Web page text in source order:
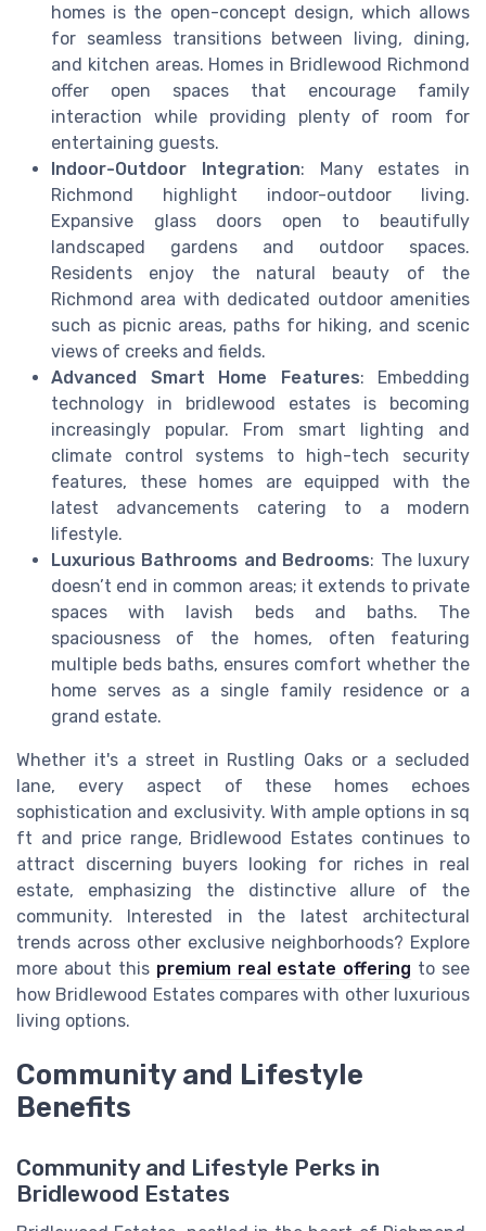
homes is the open-concept design, which allows
for seamless transitions between living, dining,
and kitchen areas. Homes in Bridlewood Richmond
offer open spaces that encourage family
interaction while providing plenty of room for
entertaining guests.
Indoor-Outdoor Integration: Many estates in
Richmond highlight indoor-outdoor living.
Expansive glass doors open to beautifully
landscaped gardens and outdoor spaces.
Residents enjoy the natural beauty of the
Richmond area with dedicated outdoor amenities
such as picnic areas, paths for hiking, and scenic
views of creeks and fields.
Advanced Smart Home Features: Embedding
technology in bridlewood estates is becoming
increasingly popular. From smart lighting and
climate control systems to high-tech security
features, these homes are equipped with the
latest advancements catering to a modern
lifestyle.
Luxurious Bathrooms and Bedrooms: The luxury
doesn’t end in common areas; it extends to private
spaces with lavish beds and baths. The
spaciousness of the homes, often featuring
multiple beds baths, ensures comfort whether the
home serves as a single family residence or a
grand estate.
Whether it's a street in Rustling Oaks or a secluded
lane, every aspect of these homes echoes
sophistication and exclusivity. With ample options in sq
ft and price range, Bridlewood Estates continues to
attract discerning buyers looking for riches in real
estate, emphasizing the distinctive allure of the
community. Interested in the latest architectural
trends across other exclusive neighborhoods? Explore
more about this premium real estate offering to see
how Bridlewood Estates compares with other luxurious
living options.
Community and Lifestyle
Benefits
Community and Lifestyle Perks in
Bridlewood Estates